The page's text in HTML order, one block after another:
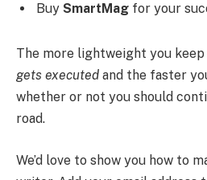
Buy SmartMag for your
The more lightweight you keep
gets executed and the faster
whether or not you should
road.
We’d love to show you how to